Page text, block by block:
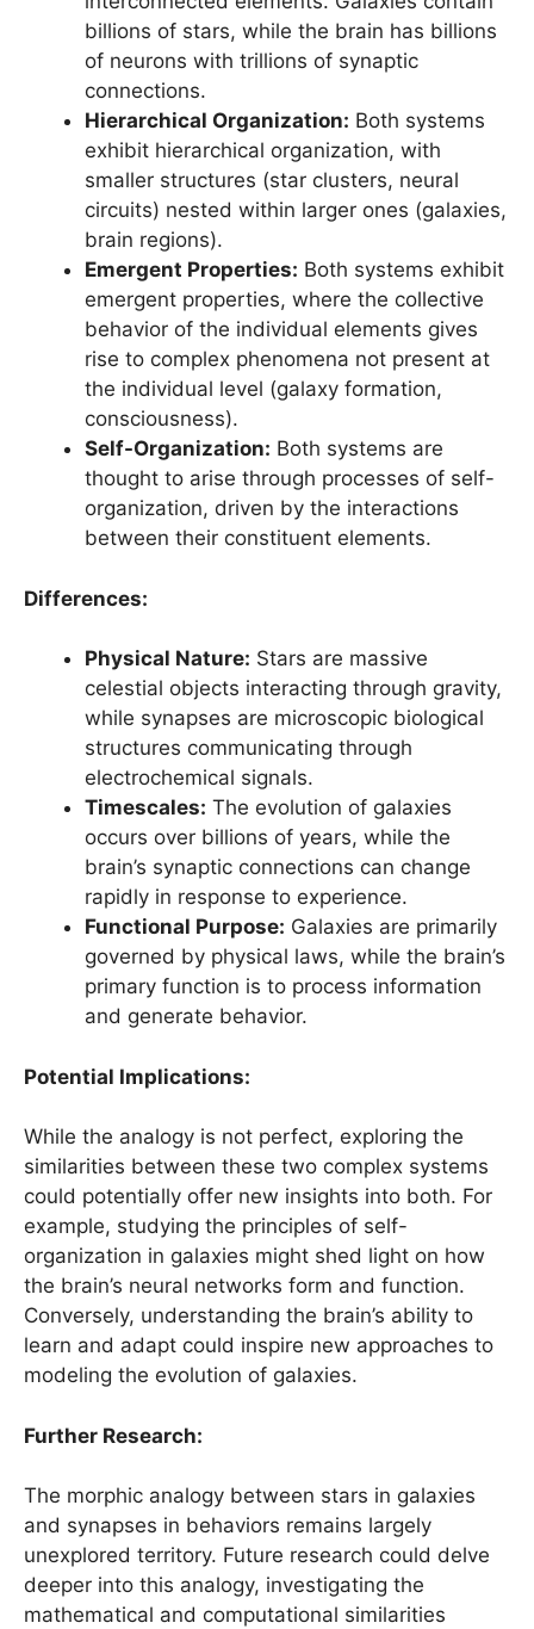
billions of stars, while the brain has billions
of neurons with trillions of synaptic
connections.
Hierarchical Organization: Both systems
exhibit hierarchical organization, with
smaller structures (star clusters, neural
circuits) nested within larger ones (galaxies,
brain regions).
Emergent Properties: Both systems exhibit
emergent properties, where the collective
behavior of the individual elements gives
rise to complex phenomena not present at
the individual level (galaxy formation,
consciousness).
Self-Organization: Both systems are
thought to arise through processes of self-
organization, driven by the interactions
between their constituent elements.
Differences:
Physical Nature: Stars are massive
celestial objects interacting through gravity,
while synapses are microscopic biological
structures communicating through
electrochemical signals.
Timescales: The evolution of galaxies
occurs over billions of years, while the
brain’s synaptic connections can change
rapidly in response to experience.
Functional Purpose: Galaxies are primarily
governed by physical laws, while the brain’s
primary function is to process information
and generate behavior.
Potential Implications:
While the analogy is not perfect, exploring the
similarities between these two complex systems
could potentially offer new insights into both. For
example, studying the principles of self-
organization in galaxies might shed light on how
the brain’s neural networks form and function.
Conversely, understanding the brain’s ability to
learn and adapt could inspire new approaches to
modeling the evolution of galaxies.
Further Research:
The morphic analogy between stars in galaxies
and synapses in behaviors remains largely
unexplored territory. Future research could delve
deeper into this analogy, investigating the
mathematical and computational similarities